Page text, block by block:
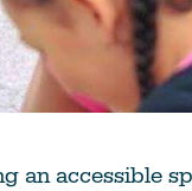
an accessible